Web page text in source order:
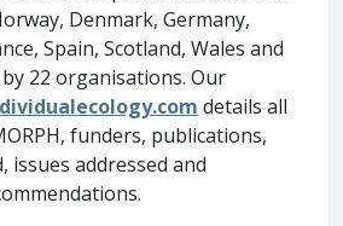
Denmark, Germany,
Spain, Scotland, Wales and
22 organisations. Our
details all
funders, publications,
issues addressed and